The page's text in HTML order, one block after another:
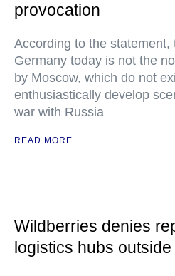
provocation
According to the statement,
Germany today is not the
by Moscow, which do not
enthusiastically develop
war with Russia
READ MORE
Wildberries denies
logistics hubs